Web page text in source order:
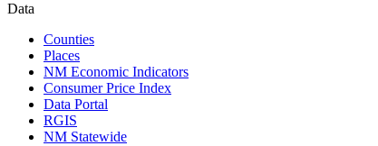
Data
Counties
Places
NM Economic Indicators
Consumer Price Index
Data Portal
RGIS
NM Statewide